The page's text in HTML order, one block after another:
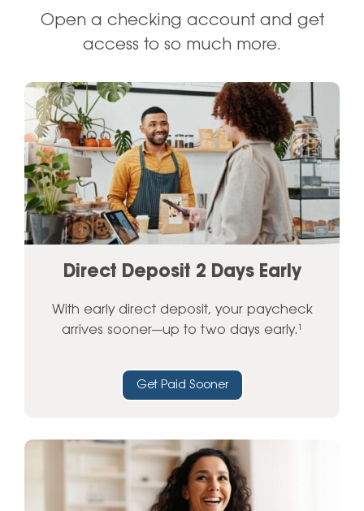
Open a checking account and get
access to so much more.
Direct Deposit 2 Days Early
With early direct deposit, your paycheck
arrives sooner—up to two days early.¹
Get Paid Sooner